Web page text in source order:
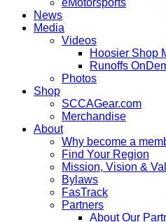
eMotorsports
News
Media
Videos
Hoosier Shop
Runoffs
Photos
Shop
SCCAGear.com
Merchandise
About
Why become a
Find Your Region
Mission, Vision &
Bylaws
FasTrack
Partners
About Our